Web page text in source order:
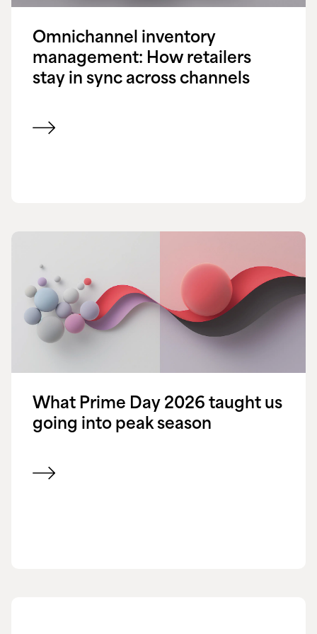
Omnichannel inventory
management: How retailers
stay in sync across channels
View blog
What Prime Day 2026 taught us
going into peak season
View blog